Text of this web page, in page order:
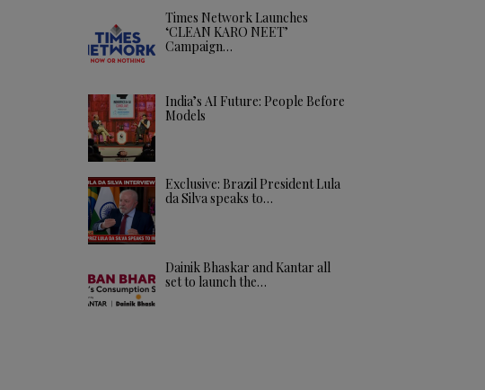
Times Network Launches
‘CLEAN KARO NEET’
Campaign…
India’s AI Future: People Before
Models
Exclusive: Brazil President Lula
da Silva speaks to…
Dainik Bhaskar and Kantar all
set to launch the…